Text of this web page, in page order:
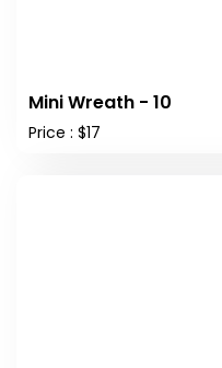
Mini Wreath - 10
Price : $17